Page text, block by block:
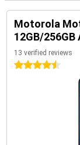
Motorola
12GB/256GB
13 verified reviews
4.5 stars